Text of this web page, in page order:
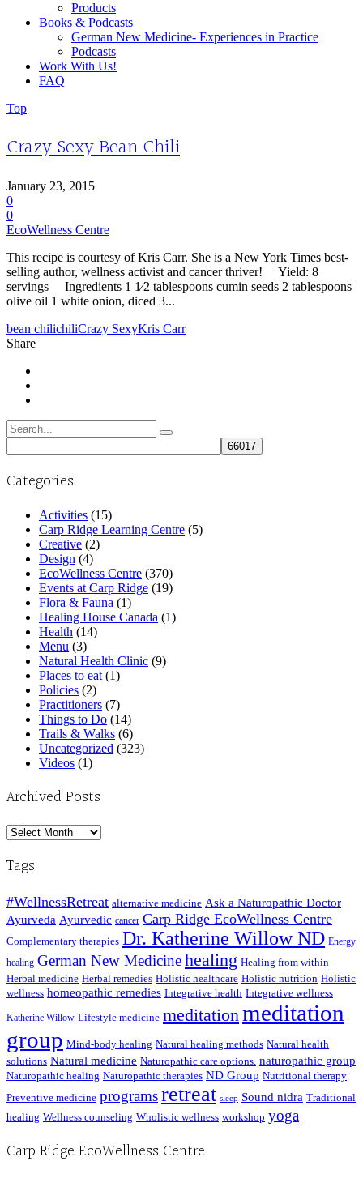
Products
Books & Podcasts
German New Medicine- Experiences in Practice
Podcasts
Work With Us!
FAQ
Top
Crazy Sexy Bean Chili
January 23, 2015
0
0
EcoWellness Centre
This recipe is courtesy of Kris Carr. She is a New York Times best-
selling author, wellness activist and cancer thriver! Yield: 8
servings Ingredients 1 1⁄2 tablespoons cumin seeds 2 tablespoons
olive oil 1 white onion, diced 3...
bean chilichiliCrazy SexyKris Carr
Share
Search
for:
Categories
Activities (15)
Carp Ridge Learning Centre (5)
Creative (2)
Design (4)
EcoWellness Centre (370)
Events at Carp Ridge (19)
Flora & Fauna (1)
Healing House Canada (1)
Health (14)
Menu (3)
Natural Health Clinic (9)
Places to eat (1)
Policies (2)
Practitioners (7)
Things to Do (14)
Trails & Walks (6)
Uncategorized (323)
Videos (1)
Archived Posts
Archived
Tags
#WellnessRetreat alternative medicine Ask a Naturopathic Doctor
Ayurveda Ayurvedic cancer Carp Ridge EcoWellness Centre
Complementary therapies Dr. Katherine Willow ND Energy
healing German New Medicinehealing Healing from within
Herbal medicine Herbal remedies Holistic healthcare Holistic nutrition Holistic
wellness homeopathic remedies Integrative health Integrative wellness
Katherine Willow Lifestyle medicine meditationmeditation
group Mind-body healing Natural healing methods Natural health
solutions Natural medicine Naturopathic care options. naturopathic group
Naturopathic healing Naturopathic therapies ND Group Nutritional therapy
Preventive medicine programsretreat sleep Sound nidra Traditional
healing Wellness counseling Wholistic wellness workshop yoga
Carp Ridge EcoWellness Centre